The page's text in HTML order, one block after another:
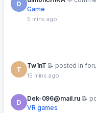
D Dek-096@mail.ru
VR games
H HFjiuqin posted in
1 min ago